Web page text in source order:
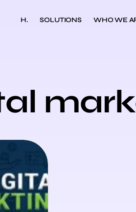
H. SOLUTIONS WHO WE